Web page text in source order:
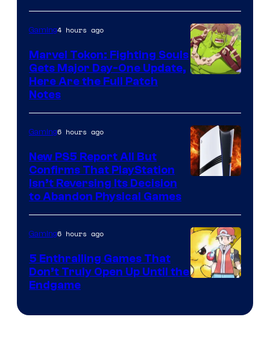
Gaming4 hours ago
Marvel Tokon: Fighting Souls
Gets Major Day-One Update,
Here Are the Full Patch
Notes
Gaming6 hours ago
New PS5 Report All But
Confirms That PlayStation
Isn’t Reversing Its Decision
to Abandon Physical Games
Gaming6 hours ago
5 Enthralling Games That
Don’t Truly Open Up Until the
Endgame